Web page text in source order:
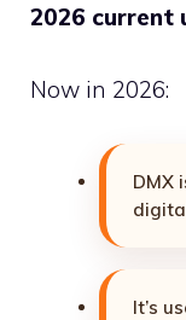
2026 current
Now in 2026:
DMX
It’s